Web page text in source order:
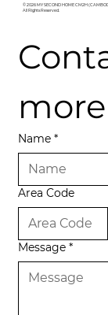
© 2026 MY SECOND HOME CM2H
All Rights Reserved.
Name *
Area Code
Message *